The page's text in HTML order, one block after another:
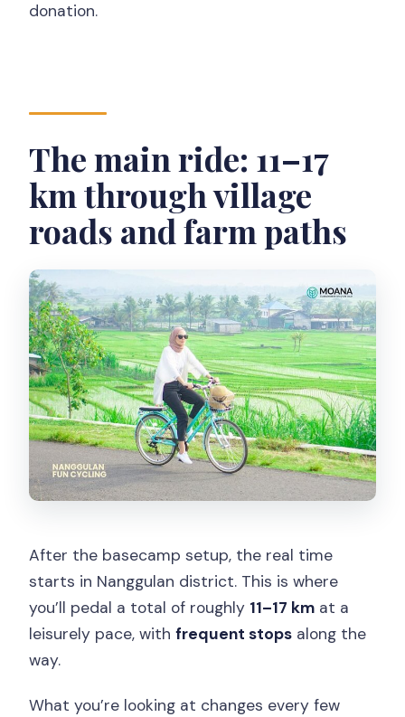
donation.
The main ride: 11–17
km through village
roads and farm paths
After the basecamp setup, the real time
starts in Nanggulan district. This is where
you’ll pedal a total of roughly 11–17 km at a
leisurely pace, withfrequent stops along the
way.
What you’re looking at changes every few